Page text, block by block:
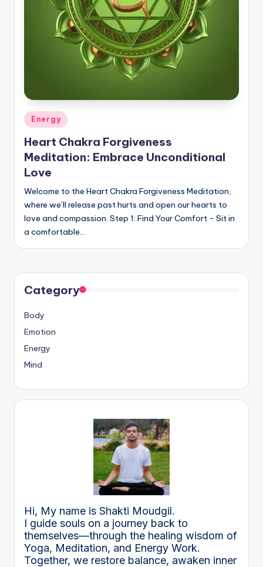
Posted
in
Energy
Heart Chakra Forgiveness
Meditation: Embrace Unconditional
Love
Welcome to the Heart Chakra Forgiveness Meditation,
where we’ll release past hurts and open our hearts to
love and compassion. Step 1: Find Your Comfort - Sit in
a comfortable…
Category
Body
Emotion
Energy
Mind
Hi, My name is Shakti Moudgil.
I guide souls on a journey back to
themselves—through the healing wisdom of
Yoga, Meditation, and Energy Work.
Together, we restore balance, awaken inner